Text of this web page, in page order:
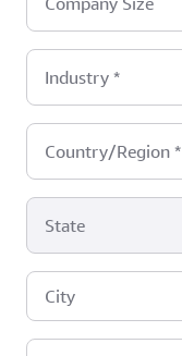
Industry *
Country/Region *
State
City